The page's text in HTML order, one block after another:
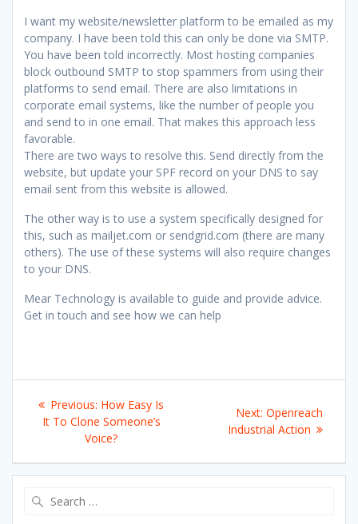
I want my website/newsletter platform to be emailed as my
company. I have been told this can only be done via SMTP.
You have been told incorrectly. Most hosting companies
block outbound SMTP to stop spammers from using their
platforms to send email. There are also limitations in
corporate email systems, like the number of people you
and send to in one email. That makes this approach less
favorable.
There are two ways to resolve this. Send directly from the
website, but update your SPF record on your DNS to say
email sent from this website is allowed.
The other way is to use a system specifically designed for
this, such as mailjet.com or sendgrid.com (there are many
others). The use of these systems will also require changes
to your DNS.
Mear Technology is available to guide and provide advice.
Get in touch and see how we can help
Post
navigation
Previous: Previous
post:
How Easy Is
It To Clone Someone’s
Voice?
Next: Next
post:
Openreach
Industrial Action